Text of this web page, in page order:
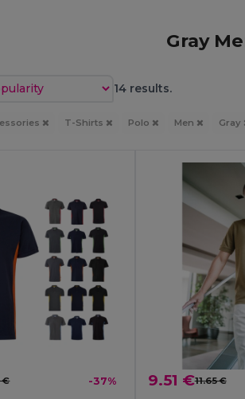
Gray
14 results.
T-Shirts Polo Men Gray
€ -37% 9.51 €11.65 €